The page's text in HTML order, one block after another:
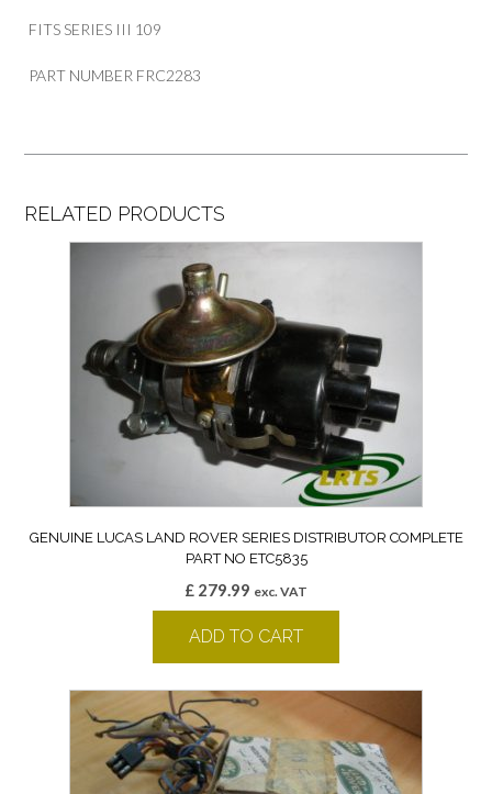
FITS SERIES III 109
PART NUMBER FRC2283
RELATED PRODUCTS
GENUINE LUCAS LAND ROVER SERIES DISTRIBUTOR COMPLETE
PART NO ETC5835
£ 279.99 exc. VAT
ADD TO CART